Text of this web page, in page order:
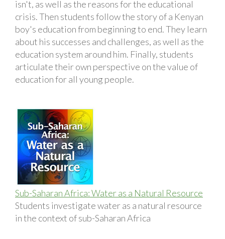
isn't, as well as the reasons for the educational
crisis. Then students follow the story of a Kenyan
boy's education from beginning to end. They learn
about his successes and challenges, as well as the
education system around him. Finally, students
articulate their own perspective on the value of
education for all young people.
Sub-Saharan Africa: Water as a Natural Resource
Students investigate water as a natural resource
in the context of sub-Saharan Africa